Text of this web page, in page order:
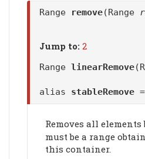
Range remove(Range r
Jump to: 2
Range linearRemove
alias stableRemove
Removes all
must be a range
this container.